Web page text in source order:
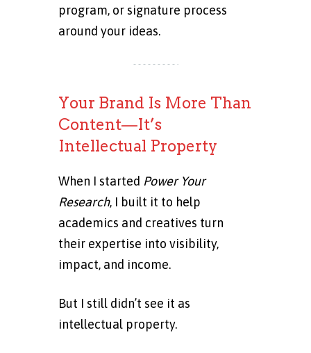
program, or signature process
around your ideas.
Your Brand Is More Than
Content—It’s
Intellectual Property
When I started Power Your
Research, I built it to help
academics and creatives turn
their expertise into visibility,
impact, and income.
But I still didn’t see it as
intellectual property.